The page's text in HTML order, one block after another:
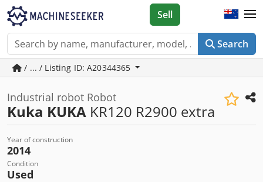
Search
Sell
/ ... / Listing ID: A20344365
Industrial robot Robot
Kuka KUKA KR120 R2900 extra
Year of construction
2014
Condition
Used